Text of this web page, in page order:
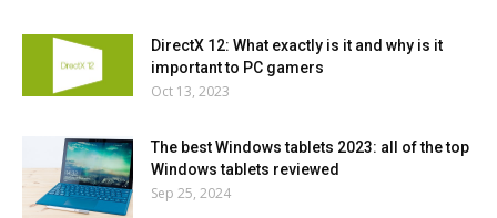
DirectX 12: What exactly is it and why is it
important to PC gamers
Oct 13, 2023
The best Windows tablets 2023: all of the top
Windows tablets reviewed
Sep 25, 2024